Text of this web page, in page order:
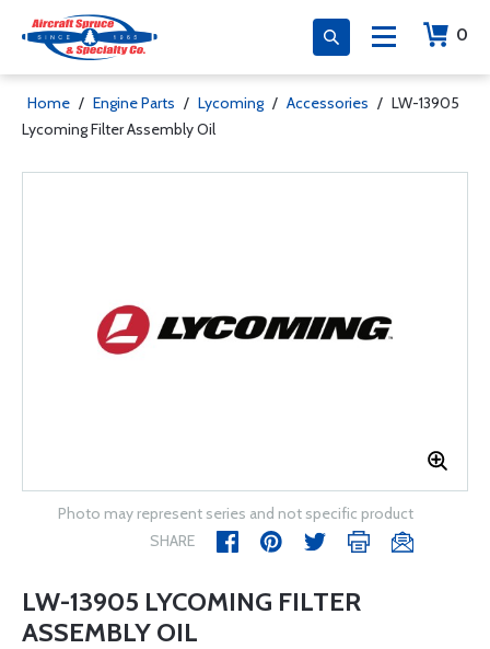
0
Home / Engine Parts / Lycoming / Accessories / LW-13905
Lycoming Filter Assembly Oil
Photo may represent series and not specific product
SHARE
LW-13905 LYCOMING FILTER
ASSEMBLY OIL